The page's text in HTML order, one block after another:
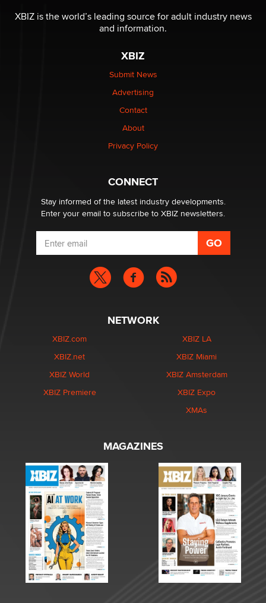
be a number. It might be a clock.
The Statistician
Elon Musk’s xAI sues Minnesota over its first-in-the-
nation law banning ‘nudification’ technology
Why “Good Looks Sell Themselves” Is a Trap for New
What are the best adult affiliates in 2026 Now we have
age verification laws world wide
Dizzy
XBIZ is the world’s leading source for adult industry news
and information.
XBIZ
Submit News
Advertising
Contact
About
Privacy Policy
CONNECT
Stay informed of the latest industry developments.
Enter your email to subscribe to XBIZ newsletters.
NETWORK
XBIZ.com
XBIZ.net
XBIZ World
XBIZ Premiere
XBIZ LA
XBIZ Miami
XBIZ Amsterdam
XBIZ Expo
XMAs
MAGAZINES